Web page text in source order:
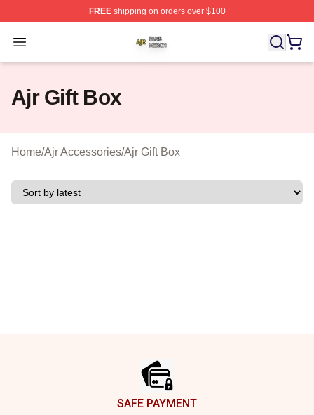
FREEshipping on orders over $100
Open menu
Ajr Gift Box
Home/Ajr Accessories/Ajr Gift Box
SAFE PAYMENT